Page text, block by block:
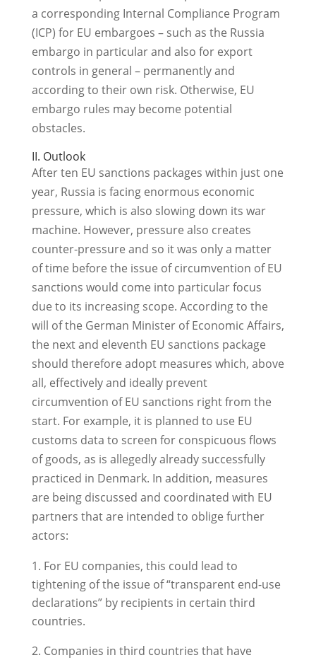
a corresponding Internal Compliance Program
(ICP) for EU embargoes – such as the Russia
embargo in particular and also for export
controls in general – permanently and
according to their own risk. Otherwise, EU
embargo rules may become potential
obstacles.
II. Outlook
After ten EU sanctions packages within just one
year, Russia is facing enormous economic
pressure, which is also slowing down its war
machine. However, pressure also creates
counter-pressure and so it was only a matter
of time before the issue of circumvention of EU
sanctions would come into particular focus
due to its increasing scope. According to the
will of the German Minister of Economic Affairs,
the next and eleventh EU sanctions package
should therefore adopt measures which, above
all, effectively and ideally prevent
circumvention of EU sanctions right from the
start. For example, it is planned to use EU
customs data to screen for conspicuous flows
of goods, as is allegedly already successfully
practiced in Denmark. In addition, measures
are being discussed and coordinated with EU
partners that are intended to oblige further
actors:
For EU companies, this could lead to
tightening of the issue of “transparent end-use
declarations” by recipients in certain third
countries.
Companies in third countries that have